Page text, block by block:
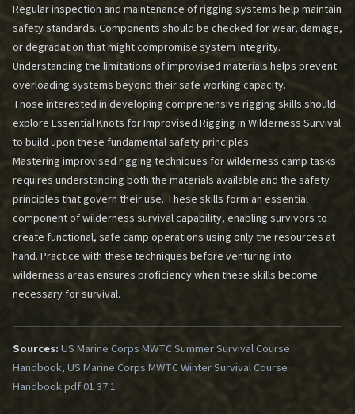
Regular inspection and maintenance of rigging systems help maintain
safety standards. Components should be checked for wear, damage,
or degradation that might compromise system integrity.
Understanding the limitations of improvised materials helps prevent
overloading systems beyond their safe working capacity.
Those interested in developing comprehensive rigging skills should
explore Essential Knots for Improvised Rigging in Wilderness Survival
to build upon these fundamental safety principles.
Mastering improvised rigging techniques for wilderness camp tasks
requires understanding both the materials available and the safety
principles that govern their use. These skills form an essential
component of wilderness survival capability, enabling survivors to
create functional, safe camp operations using only the resources at
hand. Practice with these techniques before venturing into
wilderness areas ensures proficiency when these skills become
necessary for survival.
Sources:US Marine Corps MWTC Summer Survival Course
Handbook, US Marine Corps MWTC Winter Survival Course
Handbook.pdf 01 37 1